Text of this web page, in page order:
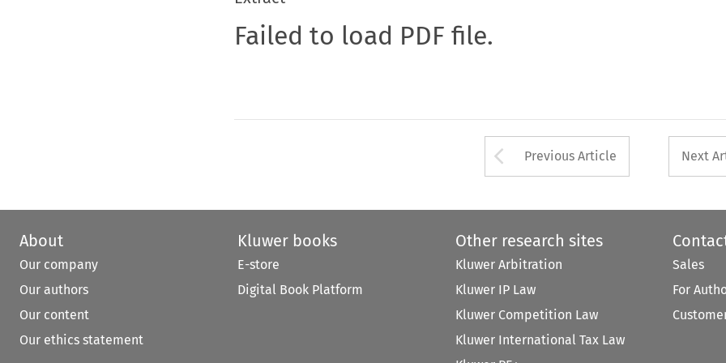
Failed to load PDF file.
Arrow button used
Previous Article Next
About
Our company
Our authors
Our content
Our ethics statement
Kluwer books
E-store
Digital Book Platform
Other research sites
Kluwer Arbitration
Kluwer IP Law
Kluwer Competition Law
Kluwer International Tax Law
Sales
For